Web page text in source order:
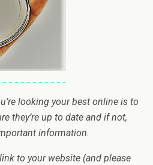
looking your best online is to
they’re up to date and if not,
information.
to your website (and please